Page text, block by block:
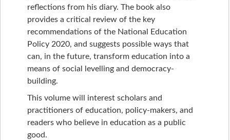
reflections from his diary. The book also
provides a critical review of the key
recommendations of the National Education
Policy 2020, and suggests possible ways that
can, in the future, transform education into a
means of social levelling and democracy-
building.
This volume will interest scholars and
practitioners of education, policy-makers, and
readers who believe in education as a public
good.